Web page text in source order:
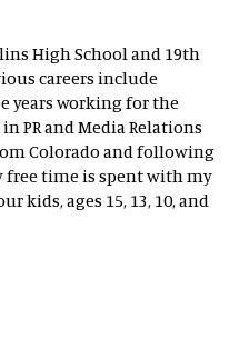
High School and 19th
careers include
years working for the
PR and Media Relations
Colorado and following
free time is spent with my
kids, ages 15, 13, 10, and